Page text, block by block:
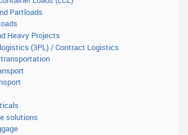
Partloads
Heavy Projects
(3PL) / Contract Logistics
solutions